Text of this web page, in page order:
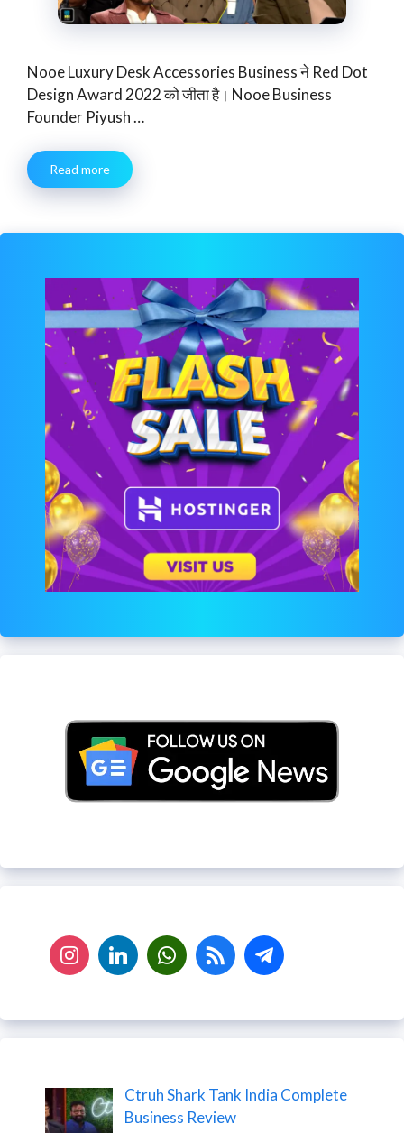
Nooe Luxury Desk Accessories Business ने Red Dot
Design Award 2022 को जीता है। Nooe Business
Founder Piyush …
Read more
Ctruh Shark Tank India Complete
Business Review